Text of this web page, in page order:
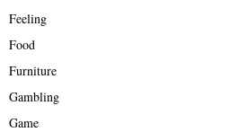
Feeling
Food
Furniture
Gambling
Game